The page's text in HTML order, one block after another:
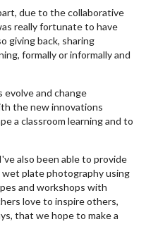
due to the collaborative
really fortunate to have
giving back, sharing
formally or informally and
evolve and change
the new innovations
a classroom learning and to
also been able to provide
plate photography using
and workshops with
love to inspire others,
that we hope to make a